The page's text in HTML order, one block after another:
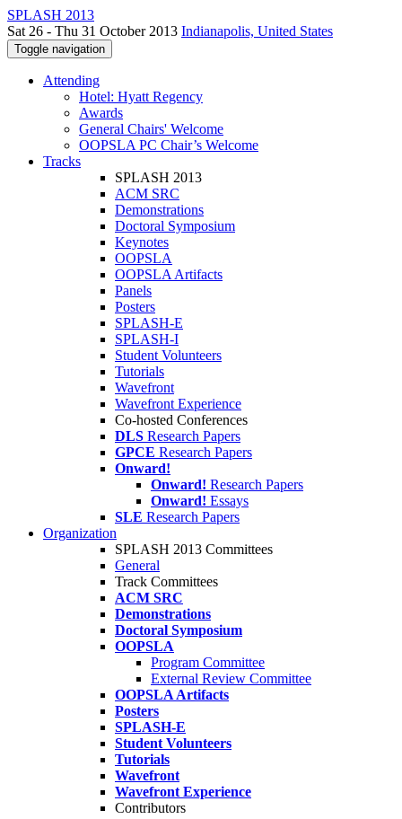
SPLASH 2013
Sat 26 - Thu 31 October 2013 Indianapolis, United States
Toggle navigation
Attending
Hotel: Hyatt Regency
Awards
General Chairs' Welcome
OOPSLA PC Chair’s Welcome
Tracks
SPLASH 2013
ACM SRC
Demonstrations
Doctoral Symposium
Keynotes
OOPSLA
OOPSLA Artifacts
Panels
Posters
SPLASH-E
SPLASH-I
Student Volunteers
Tutorials
Wavefront
Wavefront Experience
Co-hosted Conferences
DLS Research Papers
GPCE Research Papers
Onward!
Onward! Research Papers
Onward! Essays
SLE Research Papers
Organization
SPLASH 2013 Committees
General
Track Committees
ACM SRC
Demonstrations
Doctoral Symposium
OOPSLA
Program Committee
External Review Committee
OOPSLA Artifacts
Posters
SPLASH-E
Student Volunteers
Tutorials
Wavefront
Wavefront Experience
Contributors